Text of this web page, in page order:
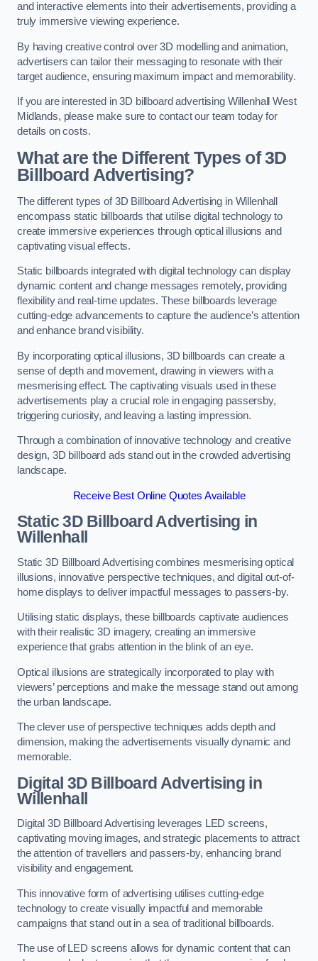
and interactive elements into their advertisements, providing a
truly immersive viewing experience.
By having creative control over 3D modelling and animation,
advertisers can tailor their messaging to resonate with their
target audience, ensuring maximum impact and memorability.
If you are interested in 3D billboard advertising Willenhall West
Midlands, please make sure to contact our team today for
details on costs.
What are the Different Types of 3D
Billboard Advertising?
The different types of 3D Billboard Advertising in Willenhall
encompass static billboards that utilise digital technology to
create immersive experiences through optical illusions and
captivating visual effects.
Static billboards integrated with digital technology can display
dynamic content and change messages remotely, providing
flexibility and real-time updates. These billboards leverage
cutting-edge advancements to capture the audience’s attention
and enhance brand visibility.
By incorporating optical illusions, 3D billboards can create a
sense of depth and movement, drawing in viewers with a
mesmerising effect. The captivating visuals used in these
advertisements play a crucial role in engaging passersby,
triggering curiosity, and leaving a lasting impression.
Through a combination of innovative technology and creative
design, 3D billboard ads stand out in the crowded advertising
landscape.
Receive Best Online Quotes Available
Static 3D Billboard Advertising in
Willenhall
Static 3D Billboard Advertising combines mesmerising optical
illusions, innovative perspective techniques, and digital out-of-
home displays to deliver impactful messages to passers-by.
Utilising static displays, these billboards captivate audiences
with their realistic 3D imagery, creating an immersive
experience that grabs attention in the blink of an eye.
Optical illusions are strategically incorporated to play with
viewers’ perceptions and make the message stand out among
the urban landscape.
The clever use of perspective techniques adds depth and
dimension, making the advertisements visually dynamic and
memorable.
Digital 3D Billboard Advertising in
Willenhall
Digital 3D Billboard Advertising leverages LED screens,
captivating moving images, and strategic placements to attract
the attention of travellers and passers-by, enhancing brand
visibility and engagement.
This innovative form of advertising utilises cutting-edge
technology to create visually impactful and memorable
campaigns that stand out in a sea of traditional billboards.
The use of LED screens allows for dynamic content that can